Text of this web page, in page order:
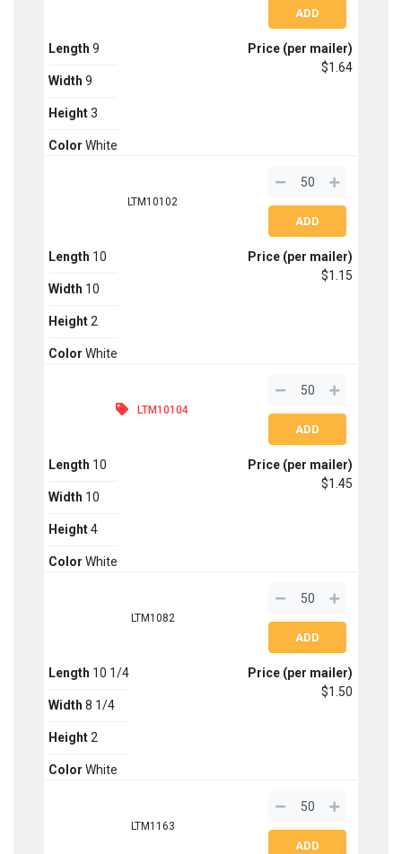
Length 9
Width 9
Height 3
Color White
Price (per mailer)
$1.64
LTM10102
Length 10
Width 10
Height 2
Color White
Price (per mailer)
$1.15
LTM10104
Length 10
Width 10
Height 4
Color White
Price (per mailer)
$1.45
LTM1082
Length 10 1/4
Width 8 1/4
Height 2
Color White
Price (per mailer)
$1.50
LTM1163